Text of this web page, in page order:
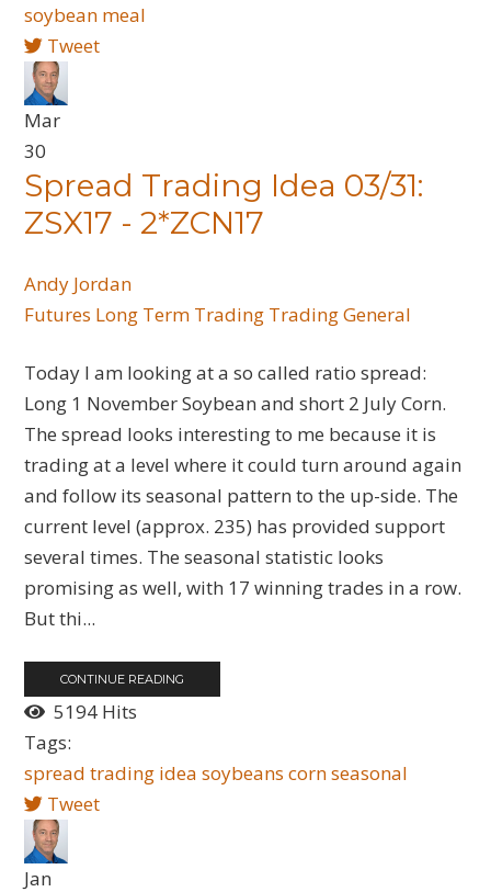
soybean meal
Tweet
Mar
30
Spread Trading Idea 03/31:
ZSX17 - 2*ZCN17
Andy Jordan
Futures Long Term Trading Trading General
Today I am looking at a so called ratio spread:
Long 1 November Soybean and short 2 July Corn.
The spread looks interesting to me because it is
trading at a level where it could turn around again
and follow its seasonal pattern to the up-side. The
current level (approx. 235) has provided support
several times. The seasonal statistic looks
promising as well, with 17 winning trades in a row.
But thi...
CONTINUE READING
5194 Hits
Tags:
spread trading idea soybeans cornseasonal
Tweet
Jan